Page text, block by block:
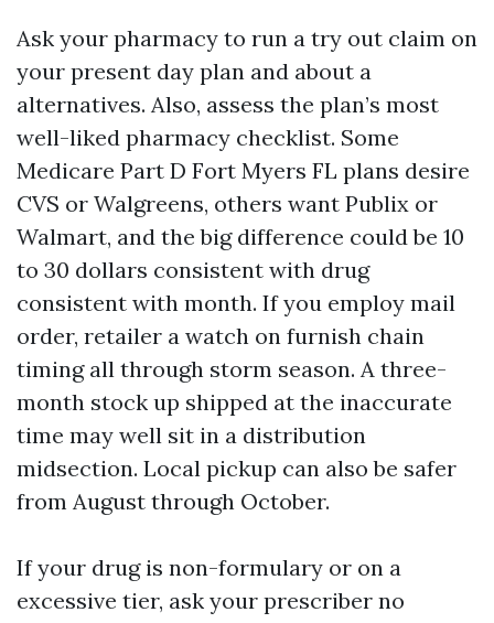
Ask your pharmacy to run a try out claim on
your present day plan and about a
alternatives. Also, assess the plan’s most
well-liked pharmacy checklist. Some
Medicare Part D Fort Myers FL plans desire
CVS or Walgreens, others want Publix or
Walmart, and the big difference could be 10
to 30 dollars consistent with drug
consistent with month. If you employ mail
order, retailer a watch on furnish chain
timing all through storm season. A three-
month stock up shipped at the inaccurate
time may well sit in a distribution
midsection. Local pickup can also be safer
from August through October.
If your drug is non-formulary or on a
excessive tier, ask your prescriber no